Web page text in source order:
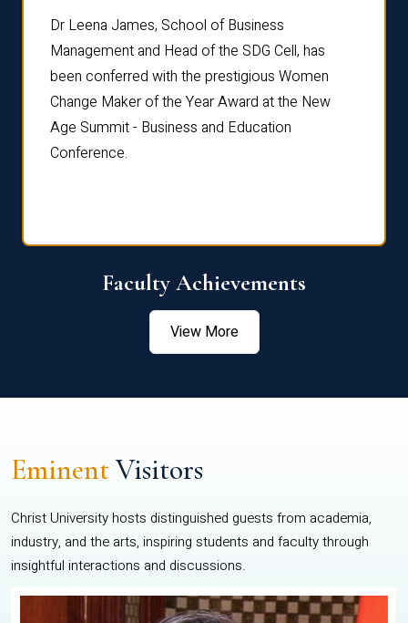
Dr Leena James, School of Business
Management and Head of the SDG Cell, has
been conferred with the prestigious Women
Change Maker of the Year Award at the New
Age Summit - Business and Education
Conference.
Faculty Achievements
View More
EminentVisitors
Christ University hosts distinguished guests from academia,
industry, and the arts, inspiring students and faculty through
insightful interactions and discussions.